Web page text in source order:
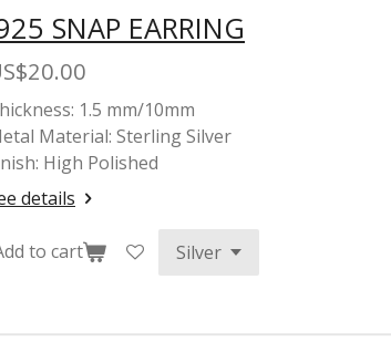
SNAP EARRING
1.5 mm/10mm
Material: Sterling Silver
High Polished
details
to cart